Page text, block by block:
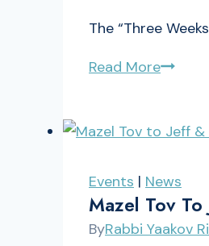
The “Three
Read More
Nine
&
Tisha
B’Av
Events | News
Mazel Tov
ByRabbi Yaakov